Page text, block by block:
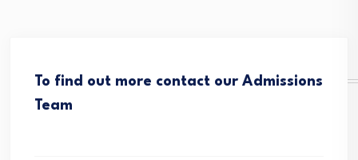
To find out more contact our Admissions
Team